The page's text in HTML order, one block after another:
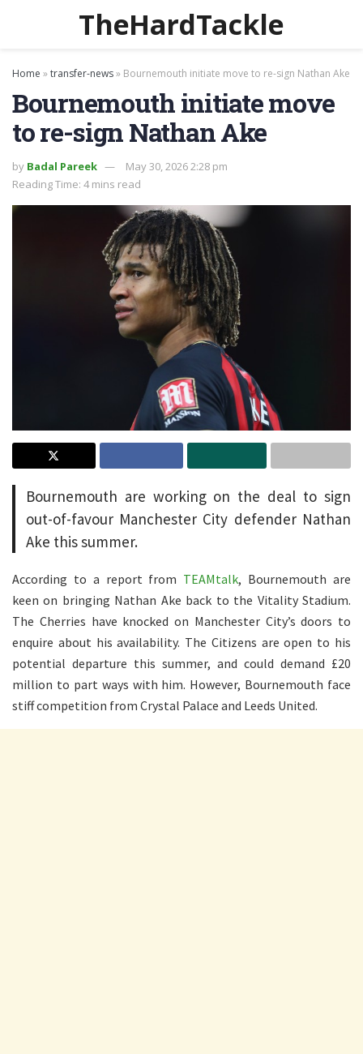
TheHardTackle
Home »transfer-news» Bournemouth initiate move to re-sign Nathan Ake
Bournemouth initiate move
to re-sign Nathan Ake
by Badal Pareek
May 30, 2026 2:28 pm
Reading Time: 4 mins read
Bournemouth are working on the deal to sign
out-of-favour Manchester City defender Nathan
Ake this summer.
According to a report from TEAMtalk, Bournemouth are
keen on bringing Nathan Ake back to the Vitality Stadium.
The Cherries have knocked on Manchester City’s doors to
enquire about his availability. The Citizens are open to his
potential departure this summer, and could demand £20
million to part ways with him. However, Bournemouth face
stiff competition from Crystal Palace and Leeds United.